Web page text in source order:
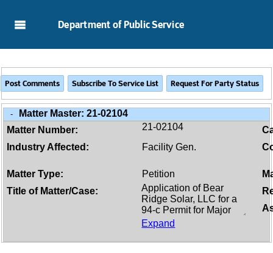
Department of Public Service
- Matter Master:21-02104
Matter Number:
21-02104
Industry Affected:
Facility Gen.
Matter Type: Petition
Title of Matter/Case:
Expand